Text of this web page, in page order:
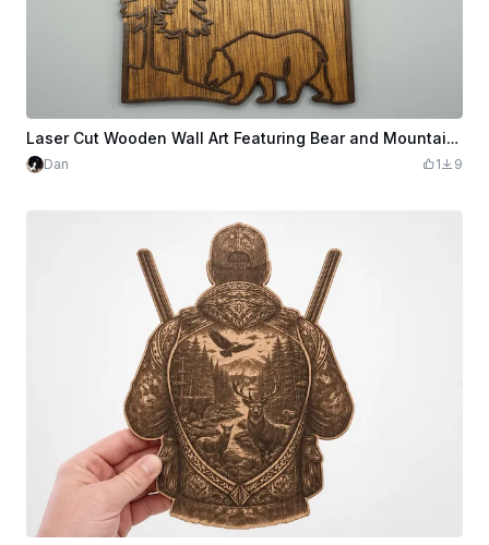
Laser Cut Wooden Wall Art Featuring Bear and Mountain Landscape
Dan 1 9